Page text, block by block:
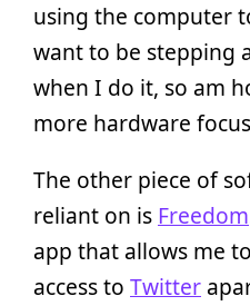
using the computer
want to be stepping
when I do it, so am
more hardware
The other piece of
reliant on is Freedom
app that allows me
access to Twitter